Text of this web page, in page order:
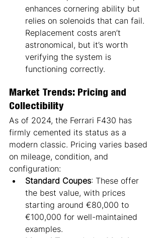
enhances cornering ability but
relies on solenoids that can fail.
Replacement costs aren’t
astronomical, but it’s worth
verifying the system is
functioning correctly.
Market Trends: Pricing and
Collectibility
As of 2024, the Ferrari F430 has
firmly cemented its status as a
modern classic. Pricing varies based
on mileage, condition, and
configuration:
Standard Coupes: These offer
the best value, with prices
starting around €80,000 to
€100,000 for well-maintained
examples.